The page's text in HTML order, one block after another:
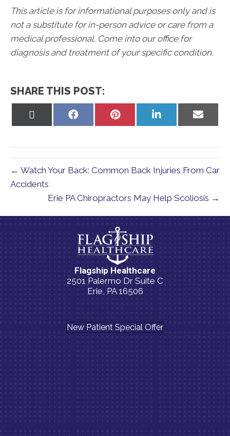
This article is for informational purposes only and is
not a substitute for in-person advice or care from a
medical professional. Come into our office for
diagnosis and treatment of your specific condition.
SHARE THIS POST:
Share
Share
Share
on
Share
on
← Watch Your Back: Common Back Injuries From Car
Accidents
Erie PA Chiropractors May Help Scoliosis →
Flagship Healthcare
2501 Palermo Dr Suite C
Erie, PA 16506
New Patient Special Offer